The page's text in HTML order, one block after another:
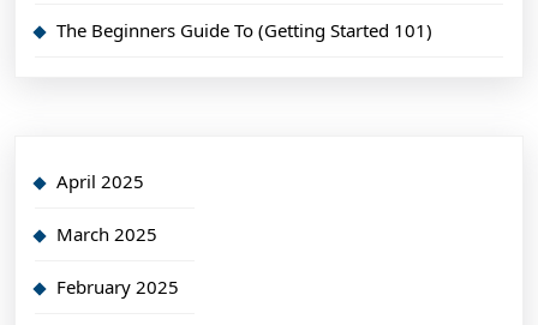
The Beginners Guide To (Getting Started 101)
April 2025
March 2025
February 2025